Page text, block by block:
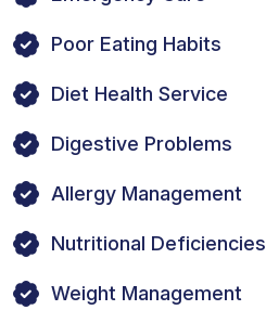
Poor Eating Habits
Diet Health Service
Digestive Problems
Allergy Management
Nutritional Deficiencies
Weight Management